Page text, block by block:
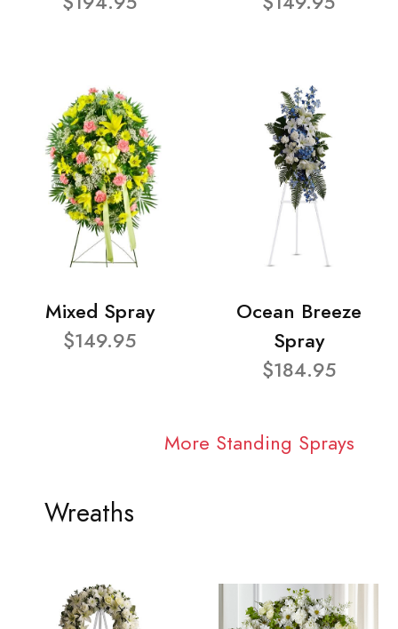
Mixed Spray
$149.95
Ocean Breeze
Spray
$184.95
More Standing Sprays
Wreaths